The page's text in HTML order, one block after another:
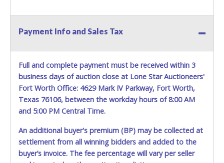
for all vehicles marked on the auction listing with "HAS
KEY" - Keys may be lost, stolen, or misplaced prior to item
removal and may not fit locks or ignitions of vehicle
safety reasons. Your vehicle MAY NOT be equipped with a
battery.
Payment Info and Sales Tax
Full and complete payment must be received within 3
business days of auction close at Lone Star Auctioneers'
Fort Worth Office: 4629 Mark IV Parkway, Fort Worth,
Texas 76106, between the workday hours of 8:00 AM
and 5:00 PM Central Time.
An additional buyer's premium (BP) may be collected at
settlement from all winning bidders and added to the
buyer’s invoice. The fee percentage will vary per seller